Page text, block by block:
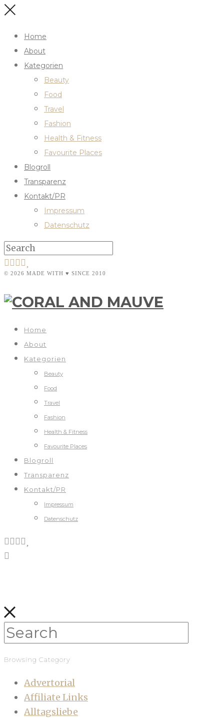
Home
About
Kategorien
Beauty
Food
Travel
Fashion
Health & Fitness
Favourite Places
Blogroll
Transparenz
Kontakt/PR
Impressum
Datenschutz
© 2026 MADE WITH ♥ SINCE 2010
Home
About
Kategorien
Beauty
Food
Travel
Fashion
Health & Fitness
Favourite Places
Blogroll
Transparenz
Kontakt/PR
Impressum
Datenschutz
Browsing Category
Advertorial
Affiliate Links
Alltagsliebe